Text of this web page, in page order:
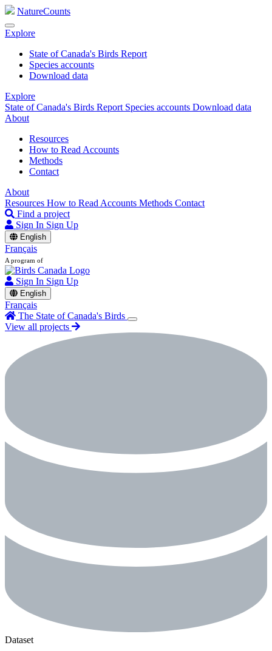
NatureCounts
Explore
State of Canada's Birds Report
Species accounts
Download data
Explore
State of Canada's Birds Report Species accounts Download data
About
Resources
How to Read Accounts
Methods
Contact
About
Resources How to Read Accounts Methods Contact
Find a project
Sign In Sign Up
English
Français
A program of
Sign In Sign Up
English
Français
The State of Canada's Birds
View all projects
Dataset